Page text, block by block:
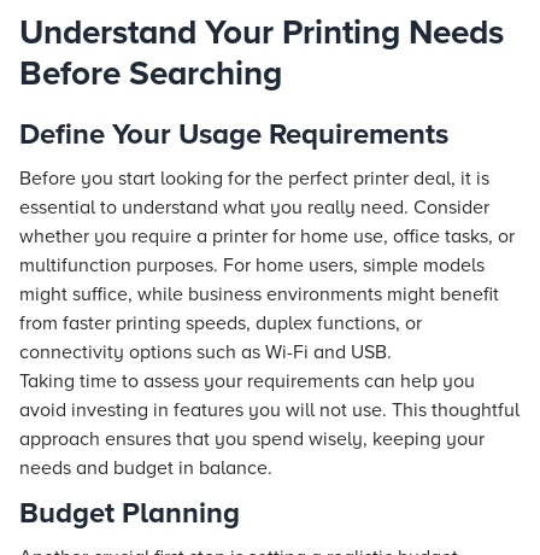
Understand Your Printing Needs
Before Searching
Define Your Usage Requirements
Before you start looking for the perfect printer deal, it is
essential to understand what you really need. Consider
whether you require a printer for home use, office tasks, or
multifunction purposes. For home users, simple models
might suffice, while business environments might benefit
from faster printing speeds, duplex functions, or
connectivity options such as Wi-Fi and USB.
Taking time to assess your requirements can help you
avoid investing in features you will not use. This thoughtful
approach ensures that you spend wisely, keeping your
needs and budget in balance.
Budget Planning